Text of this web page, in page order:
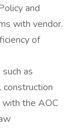
and
with vendor.
of
as
with the AOC